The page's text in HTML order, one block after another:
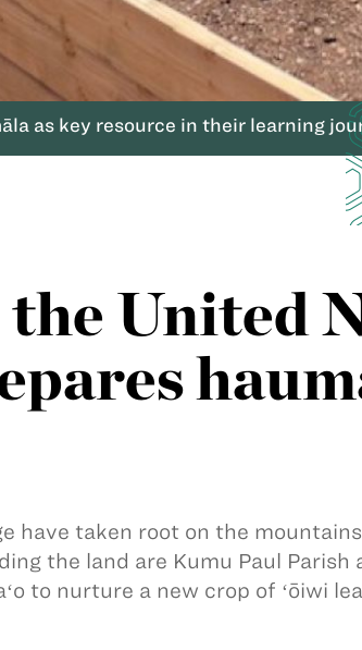
as key resource in their learning
United
have taken root on the
the land are Kumu Paul
to nurture a new crop of ʻōiwi